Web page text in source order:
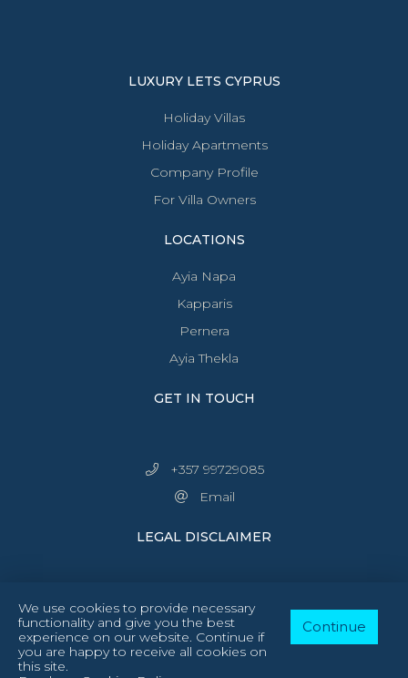
LUXURY LETS CYPRUS
Holiday Villas
Holiday Apartments
Company Profile
For Villa Owners
LOCATIONS
Ayia Napa
Kapparis
Pernera
Ayia Thekla
GET IN TOUCH
+357 99729085
Email
LEGAL DISCLAIMER
Follow Us: facebook
We use cookies to provide necessary
functionality and give you the best
experience on our website. Continue if
you are happy to receive all cookies on
this site.
Continue